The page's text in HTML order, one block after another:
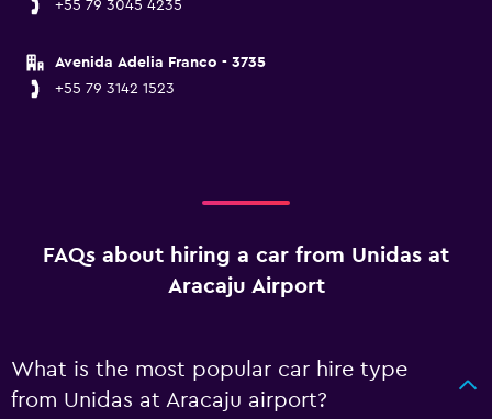
+55 79 3045 4235
Avenida Adelia Franco - 3735
+55 79 3142 1523
FAQs about hiring a car from Unidas at
Aracaju Airport
What is the most popular car hire type
from Unidas at Aracaju airport?